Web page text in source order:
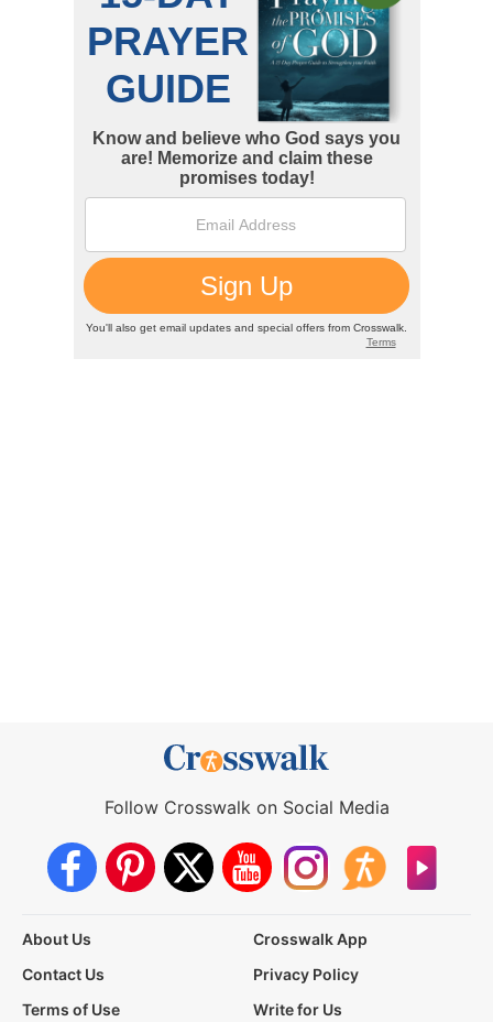
Follow Crosswalk on Social Media
About Us
Crosswalk App
Contact Us
Privacy Policy
Terms of Use
Write for Us